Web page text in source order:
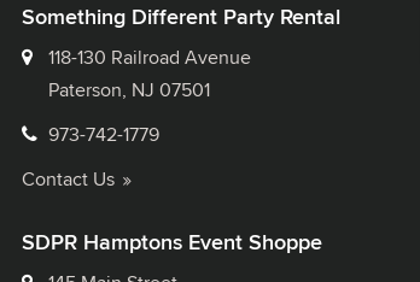
Something Different Party Rental
118-130 Railroad Avenue
Paterson, NJ 07501
973-742-1779
Contact Us
SDPR Hamptons Event Shoppe